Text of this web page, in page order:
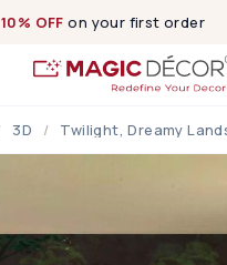
10% OFF on your first order
3D